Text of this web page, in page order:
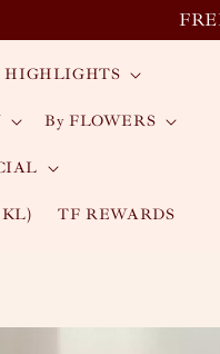
HIGHLIGHTS
By FLOWERS
TF REWARDS